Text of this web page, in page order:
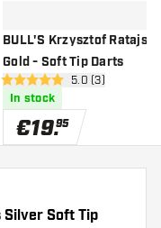
BULL'S Krzysztof
Gold - Soft Tip Darts
open reviews
5 Score stars 5.0 (3)
In stock
€19.95
Silver Soft Tip